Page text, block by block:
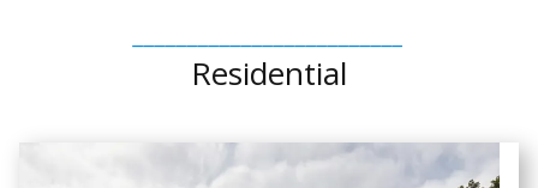
Residential